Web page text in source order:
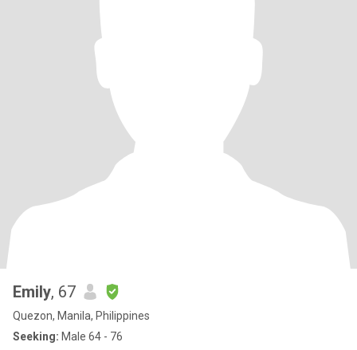
Emily, 67
Quezon, Manila, Philippines
Seeking: Male 64 - 76